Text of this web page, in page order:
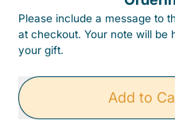
Please include a message to
at checkout. Your note will be
your gift.
Add to